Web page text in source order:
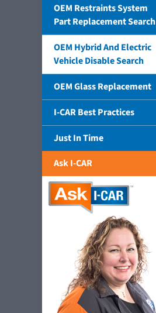
OEM Restraints System
Part Replacement Search
OEM Hybrid And Electric
Vehicle Disable Search
OEM Glass Replacement
I-CAR Best Practices
Just In Time
Ask I-CAR